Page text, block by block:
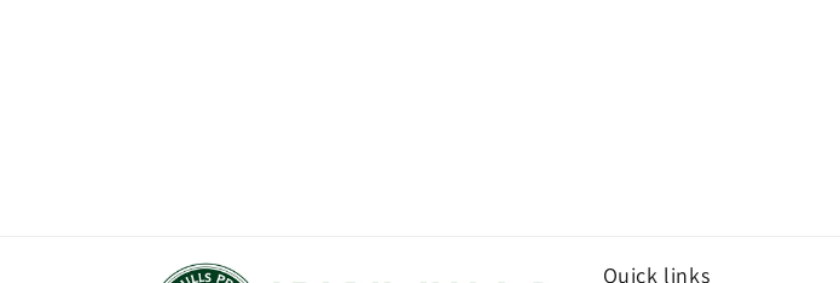
Quick links